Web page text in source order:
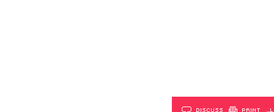
DISCUSS PRINT